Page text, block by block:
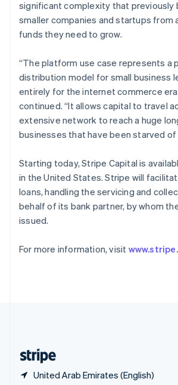
significant complexity that previously
smaller companies and startups from
funds they need to grow.
“The platform use case represents a
distribution model for small business
entirely for the internet commerce
continued. “It allows capital to travel
extensive network to reach a huge
businesses that have been starved of
Starting today, Stripe Capital is
in the United States. Stripe will
loans, handling the servicing and
behalf of its bank partner, by whom
issued.
For more information, visit
United Arab Emirates (English)
English
Norway
English
Poland
Portugal
PortuguêsEnglish
Romania
English
Singapore
English 简体中文
Slovenia
EnglishItaliano
Spain
EspañolEnglish
Sweden
Svenska
DeutschFrançaisItalianoEnglish